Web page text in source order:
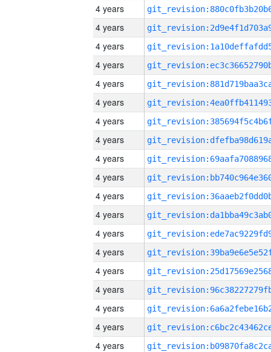
4 years
4 years
4 years
4 years
4 years
4 years
4 years
4 years
4 years
4 years
4 years
4 years
4 years
4 years
4 years
4 years
4 years
4 years
4 years